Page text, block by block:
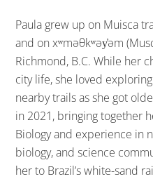
Paula grew up on Muisca
and on xʷməθkʷəy̓əm
Richmond, B.C. While her
city life, she loved
nearby trails as she got
in 2021, bringing together
Biology and experience in
biology, and science
her to Brazil’s white-sand